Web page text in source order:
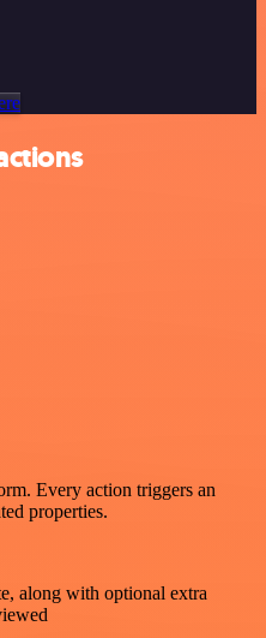
Every action triggers an
properties.
along with optional extra